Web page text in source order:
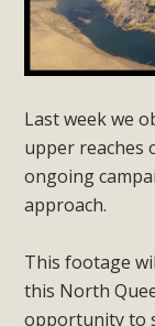
Last week we
upper reaches
ongoing
approach.
This footage
this North
opportunity to